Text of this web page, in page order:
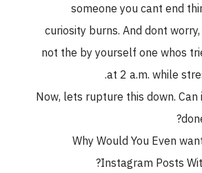
someone you cant end
curiosity burns. And dont
not the by yourself one whos
at 2 a.m. while
Now, lets rupture this down.
Why Would You Even
Instagram Posts